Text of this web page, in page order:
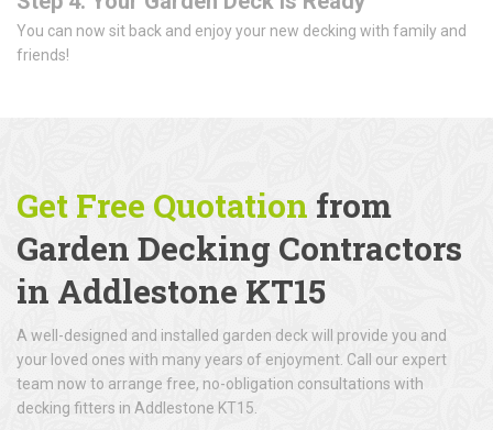
You can now sit back and enjoy your new decking with family and
friends!
Get Free Quotation from
Garden Decking Contractors
in Addlestone KT15
A well-designed and installed garden deck will provide you and
your loved ones with many years of enjoyment. Call our expert
team now to arrange free, no-obligation consultations with
decking fitters in Addlestone KT15.